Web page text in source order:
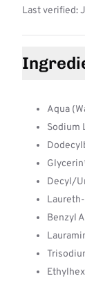
Last verified:
Aqua
Sodium
Decyl/
Benzyl